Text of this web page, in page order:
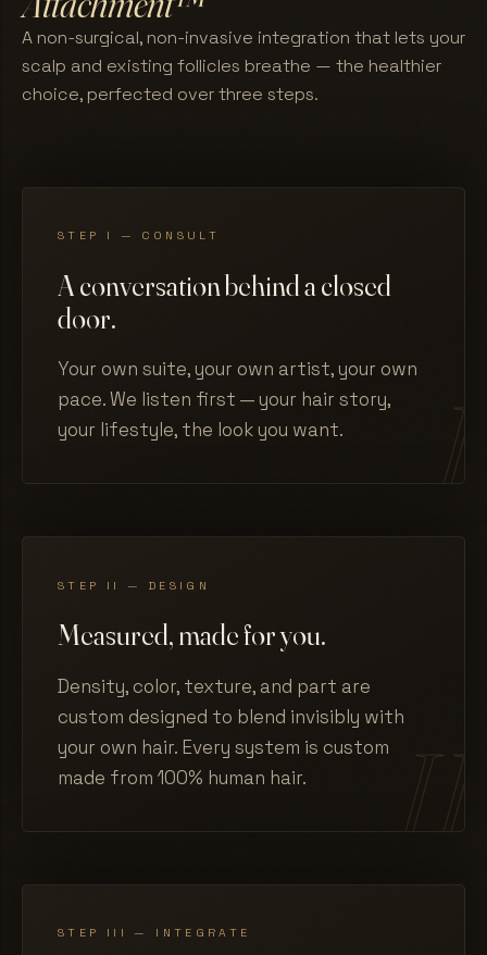
A non-surgical, non-invasive integration that lets your
scalp and existing follicles breathe — the healthier
choice, perfected over three steps.
STEP I — CONSULT
A conversation behind a closed
door.
Your own suite, your own artist, your own
pace. We listen first — your hair story,
your lifestyle, the look you want.
STEP II — DESIGN
Measured, made for you.
Density, color, texture, and part are
custom designed to blend invisibly with
your own hair. Every system is custom
made from 100% human hair.
STEP III — INTEGRATE